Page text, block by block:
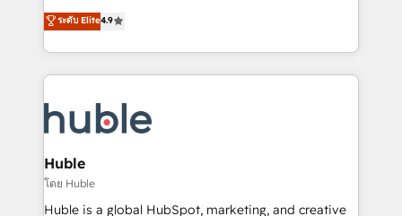
platform • Client/member portals built on HubSpot •
CaterSuite for the catering industry • Custom and
WooCommerce, BuilderTrend, and more Experience
the difference — reach out to see how AI + HubSpot
From HubSpot onboarding, to training, from
developing a new website to lead generation and
digital marketing; we do it all (and with great
results)! In short, our services include: - HubSpot
HubSpot development: websites, custom modules,
integrations - Marketing & sales solutions: digital
marketing, advertising, campaigns, content and
design We connect people, data and technology to
improve customer experiences. With our bright
ระดับ Elite4.9
Huble
โดย Huble
Huble is a global HubSpot, marketing, and creative